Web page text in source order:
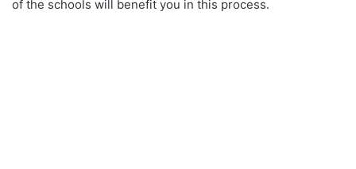
of the schools will benefit you in this process.